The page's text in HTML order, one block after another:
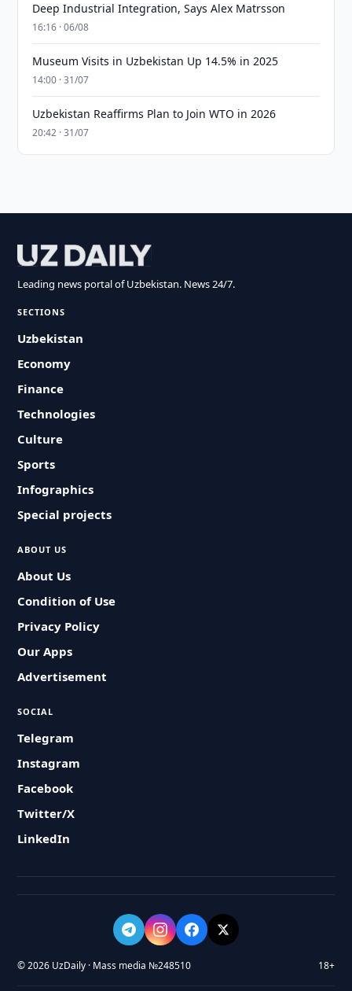
Deep Industrial Integration, Says Alex Matrsson
16:16 · 06/08
Museum Visits in Uzbekistan Up 14.5% in 2025
14:00 · 31/07
Uzbekistan Reaffirms Plan to Join WTO in 2026
20:42 · 31/07
Leading news portal of Uzbekistan. News 24/7.
SECTIONS
Uzbekistan
Economy
Finance
Technologies
Culture
Sports
Infographics
Special projects
ABOUT US
About Us
Condition of Use
Privacy Policy
Our Apps
Advertisement
SOCIAL
Telegram
Instagram
Facebook
Twitter/X
LinkedIn
© 2026 UzDaily · Mass media №248510 18+